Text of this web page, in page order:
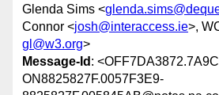
Glenda Sims <
Connor <josh@interaccess.ie>,
gl@w3.org>
Message-Id :
ON8825827F.0057F3E9-